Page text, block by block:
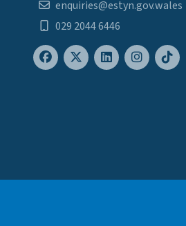
enquiries@estyn.gov.wales
029 2044 6446